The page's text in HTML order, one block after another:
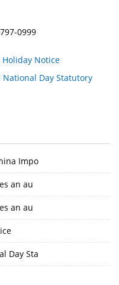
0999
Holiday Notice
Day Statutory
Impo
an au
an au
Day Sta